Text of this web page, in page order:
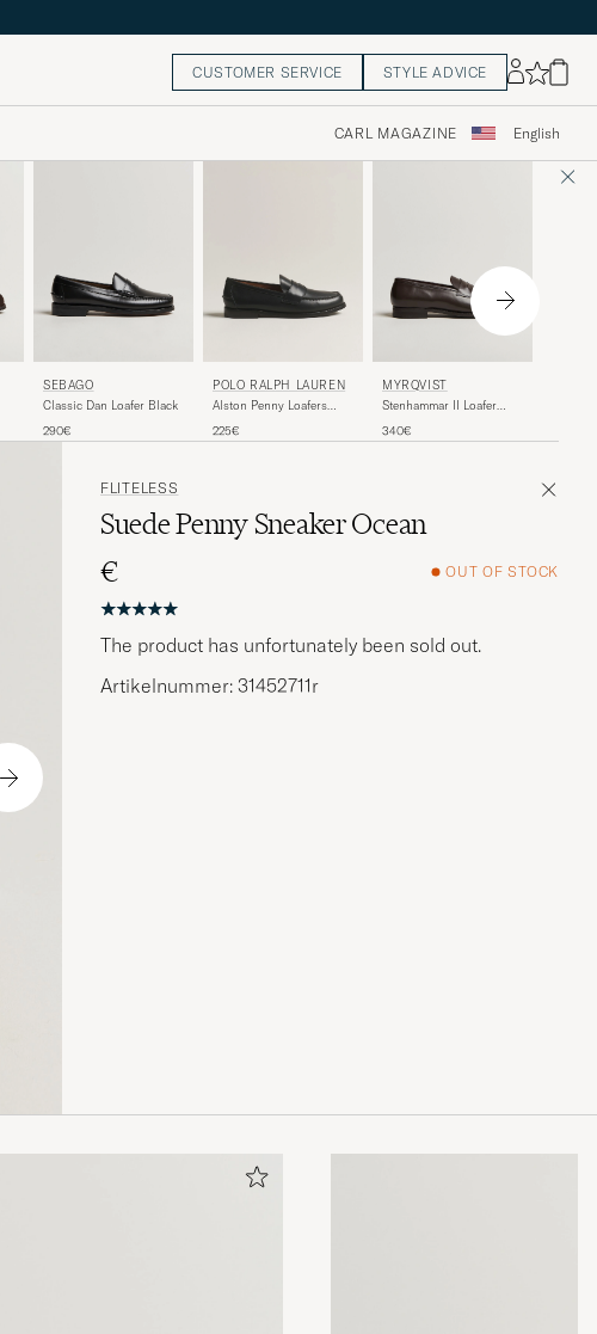
CUSTOMER SERVICE STYLE ADVICE
CARL MAGAZINE English
SEBAGO
Classic Dan Loafer Black
290€
POLO RALPH LAUREN
Alston Penny Loafers
225€
MYRQVIST
Stenhammar II Loafer
340€
FLITELESS
Suede Penny Sneaker Ocean
€
OUT OF STOCK
The product has unfortunately been sold out.
Artikelnummer: 31452711r